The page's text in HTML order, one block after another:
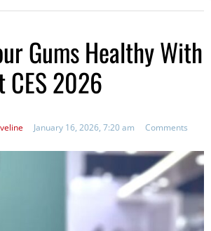
Gums Healthy With
CES 2026
January 16, 2026, 7:20 am
Comments